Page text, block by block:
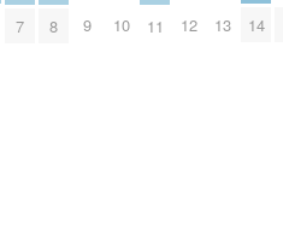
7 8 9 10 11 12 13 14